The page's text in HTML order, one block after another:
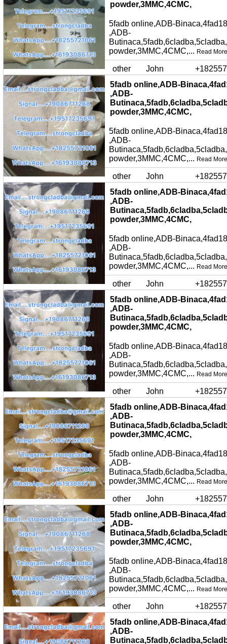
powder,3MMC,4CMC,
5fadb online,ADB-
,ADB-
powder,3MMC,4CMC,... Read More
other John
5fadb online,ADB-
,ADB-
powder,3MMC,4CMC,
5fadb online,ADB-
,ADB-
powder,3MMC,4CMC,... Read More
other John
5fadb online,ADB-
,ADB-
powder,3MMC,4CMC,
5fadb online,ADB-
,ADB-
powder,3MMC,4CMC,... Read More
other John
5fadb online,ADB-
,ADB-
powder,3MMC,4CMC,
5fadb online,ADB-
,ADB-
powder,3MMC,4CMC,... Read More
other John
5fadb online,ADB-
,ADB-
powder,3MMC,4CMC,
5fadb online,ADB-
,ADB-
powder,3MMC,4CMC,... Read More
other John
5fadb online,ADB-
,ADB-
powder,3MMC,4CMC,
5fadb online,ADB-
,ADB-
powder,3MMC,4CMC,... Read More
other John
5fadb online,ADB-
,ADB-